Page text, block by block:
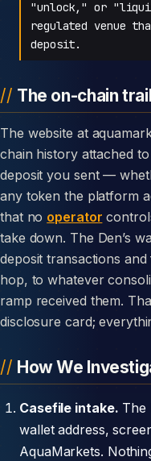
"unlock," or
regulated venue
deposit.
The on-chain
The website at aquamarkets.io can disappear overnight; the
chain history attached
deposit you sent —
any token the platform
that no operator
take down. The Den’s
deposit transactions
hop, to whatever
ramp received them.
disclosure card;
How We
Casefile intake. The
wallet address,
AquaMarkets.